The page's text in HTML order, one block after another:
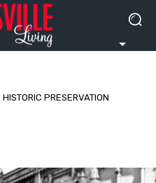
HISTORIC PRESERVATION